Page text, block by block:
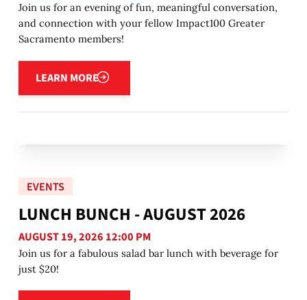
Join us for an evening of fun, meaningful conversation,
and connection with your fellow Impact100 Greater
Sacramento members!
LEARN MORE
Learn more
EVENTS
LUNCH BUNCH - AUGUST 2026
AUGUST 19, 2026 12:00 PM
Join us for a fabulous salad bar lunch with beverage for
just $20!
Learn more